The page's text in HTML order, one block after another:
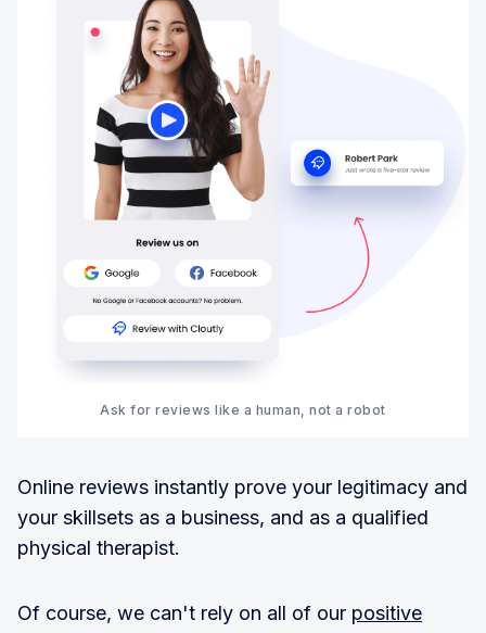
Ask for reviews like a human, not a robot
Online reviews instantly prove your legitimacy and
your skillsets as a business, and as a qualified
physical therapist.
Of course, we can't rely on all of our positive